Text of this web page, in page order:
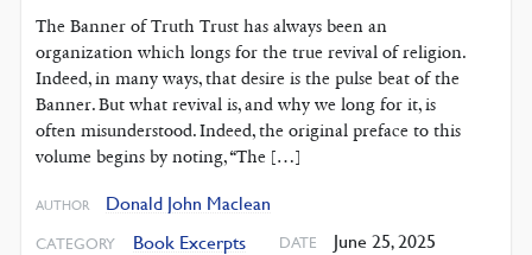
The Banner of Truth Trust has always been an
organization which longs for the true revival of religion.
Indeed, in many ways, that desire is the pulse beat of the
Banner. But what revival is, and why we long for it, is
often misunderstood. Indeed, the original preface to this
volume begins by noting, “The […]
AUTHOR Donald John Maclean
CATEGORY Book Excerpts DATE June 25, 2025